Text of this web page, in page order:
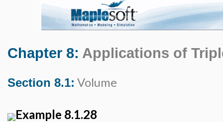
Chapter 8: Applications of
Section 8.1: Volume
Example 8.1.28